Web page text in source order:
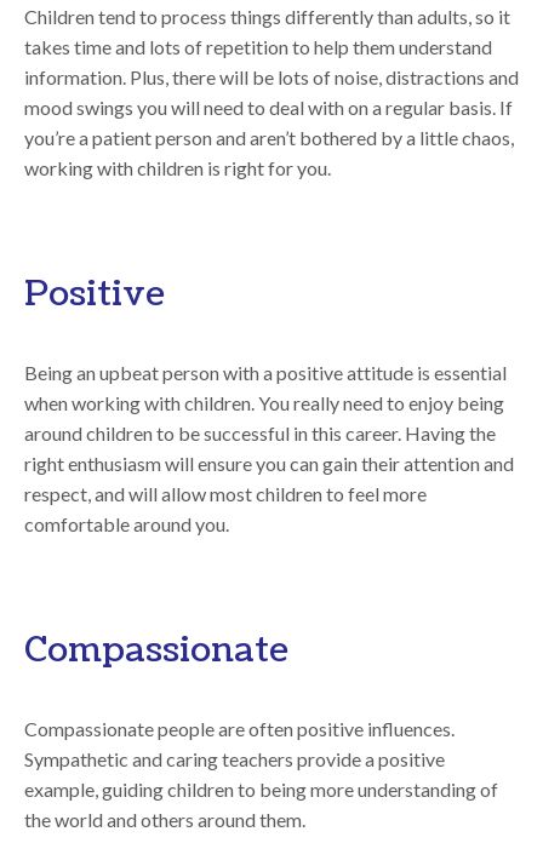
Children tend to process things differently than adults, so it
takes time and lots of repetition to help them understand
information. Plus, there will be lots of noise, distractions and
mood swings you will need to deal with on a regular basis. If
you’re a patient person and aren’t bothered by a little chaos,
working with children is right for you.
Positive
Being an upbeat person with a positive attitude is essential
when working with children. You really need to enjoy being
around children to be successful in this career. Having the
right enthusiasm will ensure you can gain their attention and
respect, and will allow most children to feel more
comfortable around you.
Compassionate
Compassionate people are often positive influences.
Sympathetic and caring teachers provide a positive
example, guiding children to being more understanding of
the world and others around them.